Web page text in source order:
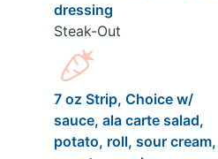
dressing
Steak-Out
7 oz Strip, Choice w/
sauce, ala carte salad,
potato, roll, sour cream,